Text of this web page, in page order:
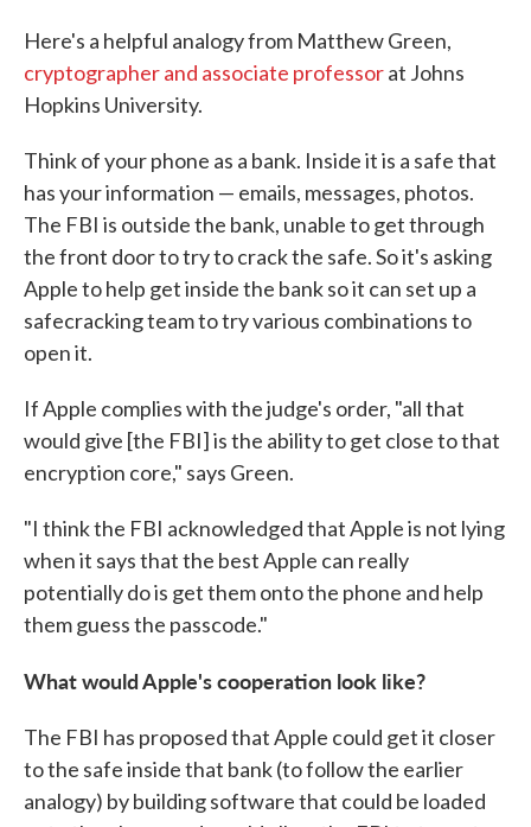
Here's a helpful analogy from Matthew Green,
cryptographer and associate professorat Johns
Hopkins University.
Think of your phone as a bank. Inside it is a safe that
has your information — emails, messages, photos.
The FBI is outside the bank, unable to get through
the front door to try to crack the safe. So it's asking
Apple to help get inside the bank so it can set up a
safecracking team to try various combinations to
open it.
If Apple complies with the judge's order, "all that
would give [the FBI] is the ability to get close to that
encryption core," says Green.
"I think the FBI acknowledged that Apple is not lying
when it says that the best Apple can really
potentially do is get them onto the phone and help
them guess the passcode."
What would Apple's cooperation look like?
The FBI has proposed that Apple could get it closer
to the safe inside that bank (to follow the earlier
analogy) by building software that could be loaded